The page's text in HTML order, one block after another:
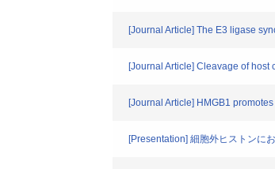
[Journal Article] The E3 ligase
[Journal Article] Cleavage of
[Journal Article] HMGB1
[Presentation] 細胞外ヒストンに